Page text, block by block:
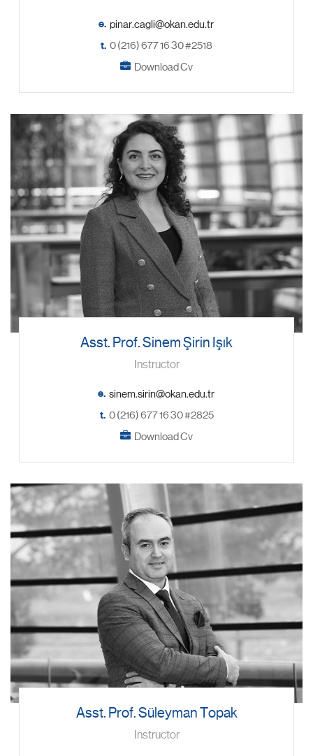
e.
t. 0 (216) 677 16 30 #2518
Download Cv
Asst. Prof. Sinem Şirin Işık
Instructor
e.
t. 0 (216) 677 16 30 #2825
Download Cv
Asst. Prof. Süleyman Topak
Instructor